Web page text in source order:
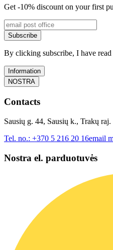
Get -10% discount on your first
Subscribe
By clicking subscribe, I have
Information
NOSTRA
Contacts
Sausių g. 44, Sausių k., Trakų
Tel. no.: +370 5 216 20 16email
Nostra el. parduotuvės